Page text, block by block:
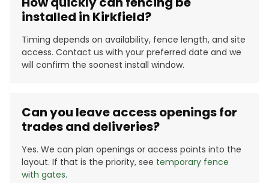
installed in Kirkfield?
Timing depends on availability, fence length, and site
access. Contact us with your preferred date and we
will confirm the soonest install window.
Can you leave access openings for
trades and deliveries?
Yes. We can plan openings or access points into the
layout. If that is the priority, see temporary fence
with gates.